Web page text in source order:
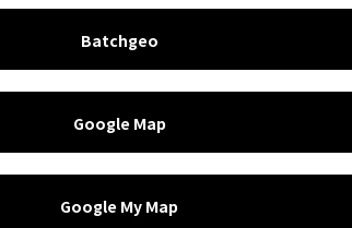
Batchgeo
Google Map
Google My Map